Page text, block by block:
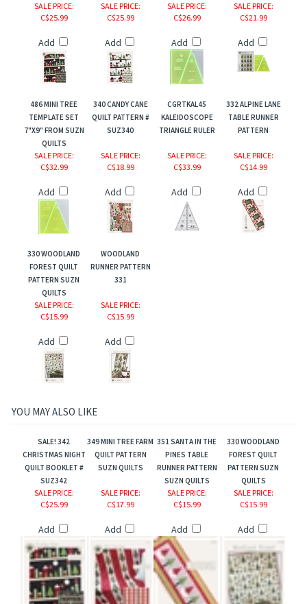
SALE PRICE:
C$25.99
Add
SALE PRICE:
C$25.99
Add
SALE PRICE:
C$26.99
Add
SALE PRICE:
C$21.99
Add
486 MINI TREE
TEMPLATE SET
7"X9" FROM SUZN
QUILTS
340 CANDY CANE
QUILT PATTERN #
SUZ340
CGRTKAL45
KALEIDOSCOPE
TRIANGLE RULER
332 ALPINE LANE
TABLE RUNNER
PATTERN
SALE PRICE:
C$32.99
Add
SALE PRICE:
C$18.99
Add
SALE PRICE:
C$33.99
Add
SALE PRICE:
C$14.99
Add
330 WOODLAND
FOREST QUILT
PATTERN SUZN
QUILTS
WOODLAND
RUNNER PATTERN
331
SALE PRICE:
C$15.99
Add
SALE PRICE:
C$15.99
Add
YOU MAY ALSO LIKE
SALE! 342
CHRISTMAS NIGHT
QUILT BOOKLET #
SUZ342
349 MINI TREE FARM
QUILT PATTERN
SUZN QUILTS
351 SANTA IN THE
PINES TABLE
RUNNER PATTERN
SUZN QUILTS
330 WOODLAND
FOREST QUILT
PATTERN SUZN
QUILTS
SALE PRICE:
C$25.99
Add
SALE PRICE:
C$17.99
Add
SALE PRICE:
C$15.99
Add
SALE PRICE:
C$15.99
Add